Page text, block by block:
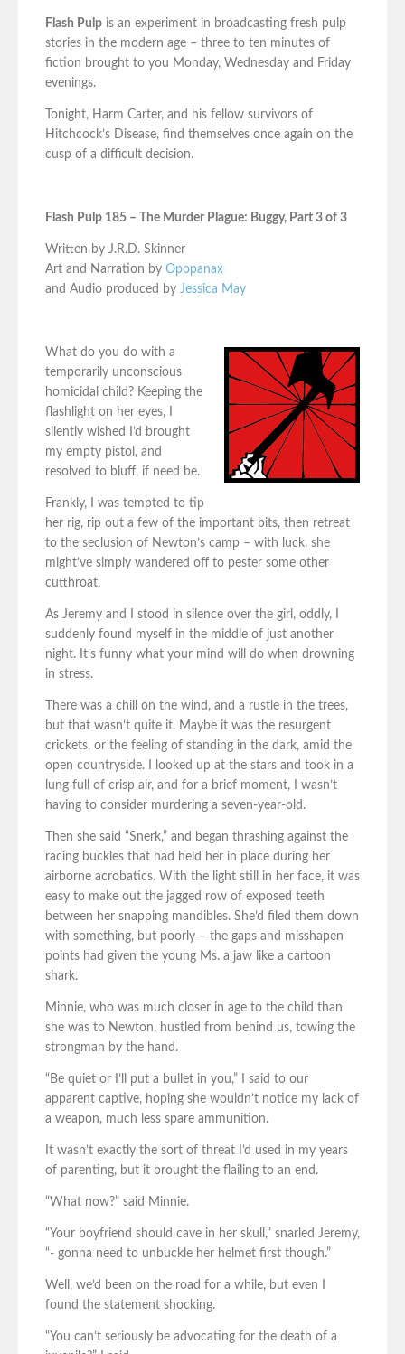
Flash Pulp is an experiment in broadcasting fresh pulp
stories in the modern age – three to ten minutes of
fiction brought to you Monday, Wednesday and Friday
evenings.
Tonight, Harm Carter, and his fellow survivors of
Hitchcock’s Disease, find themselves once again on the
cusp of a difficult decision.
Flash Pulp 185 – The Murder Plague: Buggy, Part 3 of 3
Written by J.R.D. Skinner
Art and Narration by Opopanax
and Audio produced by Jessica May
What do you do with a
temporarily unconscious
homicidal child? Keeping the
flashlight on her eyes, I
silently wished I’d brought
my empty pistol, and
resolved to bluff, if need be.
Frankly, I was tempted to tip
her rig, rip out a few of the important bits, then retreat
to the seclusion of Newton’s camp – with luck, she
might’ve simply wandered off to pester some other
cutthroat.
As Jeremy and I stood in silence over the girl, oddly, I
suddenly found myself in the middle of just another
night. It’s funny what your mind will do when drowning
in stress.
There was a chill on the wind, and a rustle in the trees,
but that wasn’t quite it. Maybe it was the resurgent
crickets, or the feeling of standing in the dark, amid the
open countryside. I looked up at the stars and took in a
lung full of crisp air, and for a brief moment, I wasn’t
having to consider murdering a seven-year-old.
Then she said “Snerk,” and began thrashing against the
racing buckles that had held her in place during her
airborne acrobatics. With the light still in her face, it was
easy to make out the jagged row of exposed teeth
between her snapping mandibles. She’d filed them down
with something, but poorly – the gaps and misshapen
points had given the young Ms. a jaw like a cartoon
shark.
Minnie, who was much closer in age to the child than
she was to Newton, hustled from behind us, towing the
strongman by the hand.
“Be quiet or I’ll put a bullet in you,” I said to our
apparent captive, hoping she wouldn’t notice my lack of
a weapon, much less spare ammunition.
It wasn’t exactly the sort of threat I’d used in my years
of parenting, but it brought the flailing to an end.
“What now?” said Minnie.
“Your boyfriend should cave in her skull,” snarled Jeremy,
“- gonna need to unbuckle her helmet first though.”
Well, we’d been on the road for a while, but even I
found the statement shocking.
“You can’t seriously be advocating for the death of a